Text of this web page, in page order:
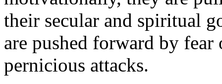
their secular and spiritual
are pushed forward by
pernicious attacks.